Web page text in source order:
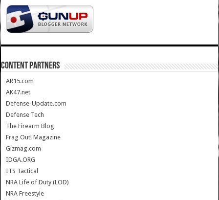
CONTENT PARTNERS
AR15.com
AK47.net
Defense-Update.com
Defense Tech
The Firearm Blog
Frag Out! Magazine
Gizmag.com
IDGA.ORG
ITS Tactical
NRA Life of Duty (LOD)
NRA Freestyle